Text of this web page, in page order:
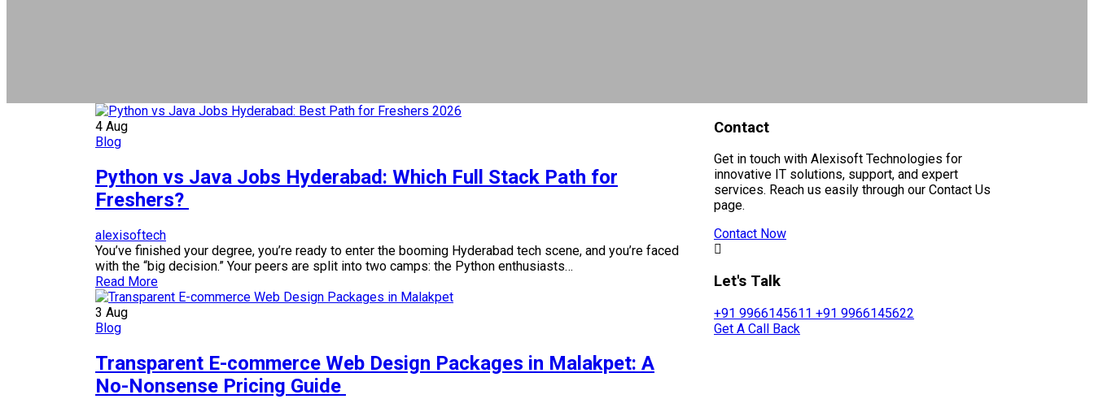
4 Aug
Blog
Python vs Java Jobs Hyderabad: Which Full Stack Path for
Freshers?
alexisoftech
You’ve finished your degree, you’re ready to enter the booming Hyderabad tech scene, and you’re faced
with the “big decision.” Your peers are split into two camps: the Python enthusiasts…
Read More
3 Aug
Blog
Transparent E-commerce Web Design Packages in Malakpet: A
No-Nonsense Pricing Guide
Contact
Get in touch with Alexisoft Technologies for
innovative IT solutions, support, and expert
services. Reach us easily through our Contact Us
page.
Contact Now
Let's Talk
+91 9966145611 +91 9966145622
Get A Call Back